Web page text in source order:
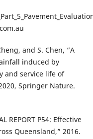
and S. Chen, “A
induced by
and service life of
Springer Nature.
REPORT P54: Effective
Queensland,” 2016.